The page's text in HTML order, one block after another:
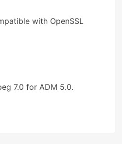
with OpenSSL
7.0 for ADM 5.0.